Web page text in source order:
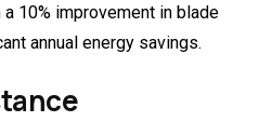
10% improvement in blade
annual energy savings.